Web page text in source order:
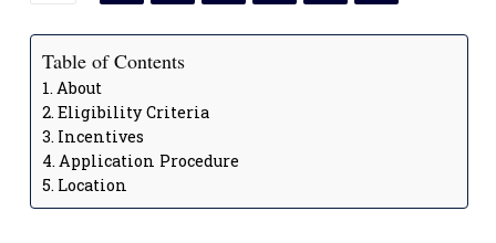
Table of Contents
About
Eligibility Criteria
Incentives
Application Procedure
Location